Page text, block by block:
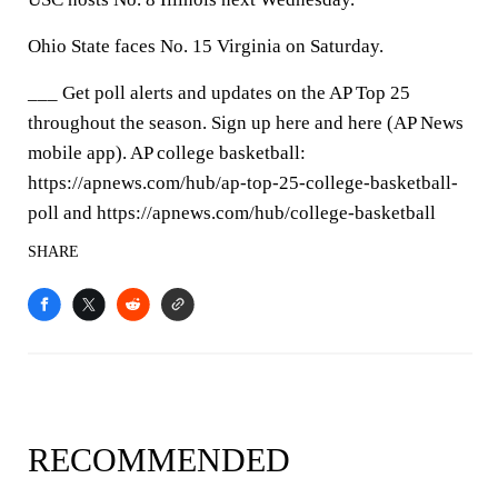
Ohio State faces No. 15 Virginia on Saturday.
___ Get poll alerts and updates on the AP Top 25
throughout the season. Sign up here and here (AP News
mobile app). AP college basketball:
https://apnews.com/hub/ap-top-25-college-basketball-
poll and https://apnews.com/hub/college-basketball
SHARE
RECOMMENDED